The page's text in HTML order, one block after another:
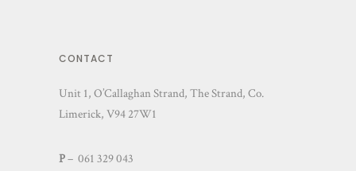
CONTACT
Unit 1, O’Callaghan Strand, The Strand, Co.
Limerick, V94 27W1
P– 061 329 043